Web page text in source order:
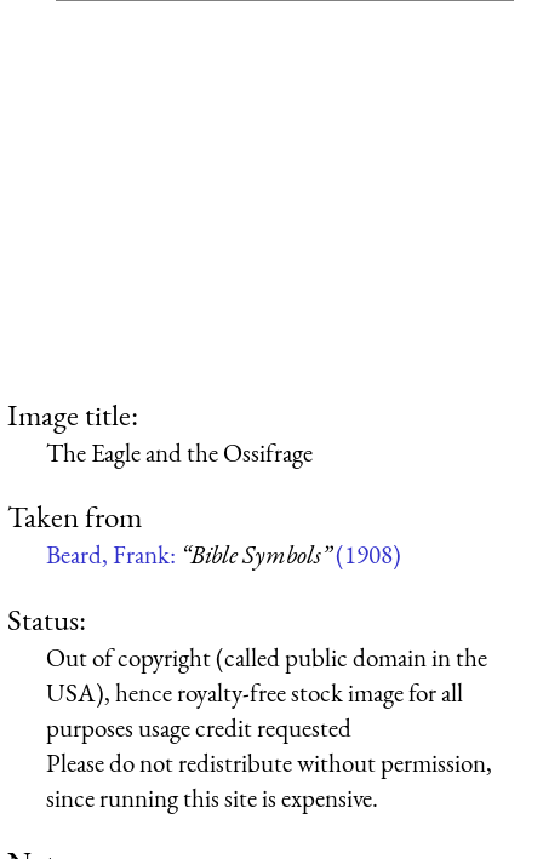
Image title:
The Eagle and the Ossifrage
Taken from
Beard, Frank: “Bible Symbols”(1908)
Status:
Out of copyright (called public domain in the
USA), hence royalty-free stock image for all
purposes usage credit requested
Please do not redistribute without permission,
since running this site is expensive.